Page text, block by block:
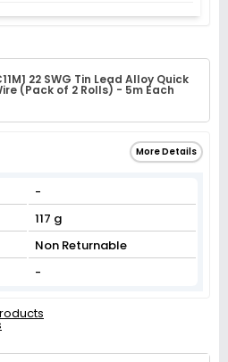
22 SWG Tin Lead Alloy Quick
(Pack of 2 Rolls) - 5m Each
More Details
-
117 g
Non Returnable
-